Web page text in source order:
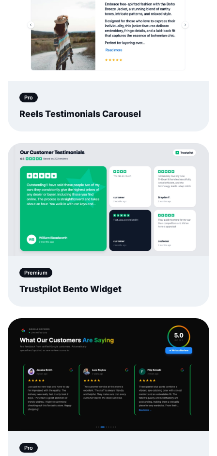
Pro
Reels Testimonials Carousel
Premium
Trustpilot Bento Widget
Pro